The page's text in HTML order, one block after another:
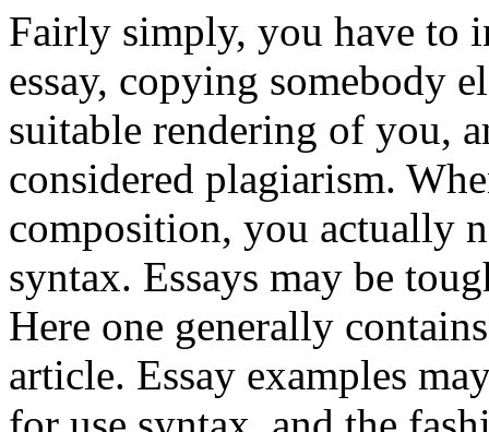
Fairly simply, you have
essay, copying somebody
suitable rendering of you,
considered plagiarism.
composition, you actually
syntax. Essays may be
Here one generally
article. Essay examples